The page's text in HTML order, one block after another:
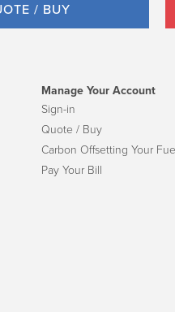
/ BUY
Manage Your Account
Sign-in
Quote / Buy
Carbon Offsetting Your
Pay Your Bill